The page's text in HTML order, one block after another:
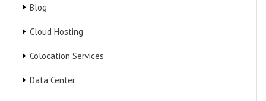
Blog
Cloud Hosting
Colocation Services
Data Center